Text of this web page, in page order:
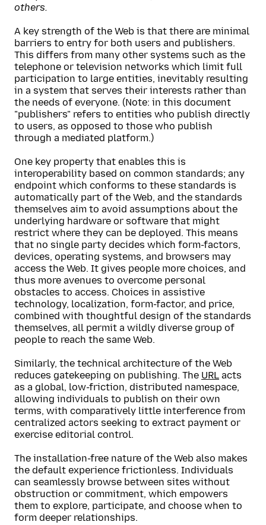
others.
A key strength of the Web is that there are minimal
barriers to entry for both users and publishers.
This differs from many other systems such as the
telephone or television networks which limit full
participation to large entities, inevitably resulting
in a system that serves their interests rather than
the needs of everyone. (Note: in this document
"publishers" refers to entities who publish directly
to users, as opposed to those who publish
through a mediated platform.)
One key property that enables this is
interoperability based on common standards; any
endpoint which conforms to these standards is
automatically part of the Web, and the standards
themselves aim to avoid assumptions about the
underlying hardware or software that might
restrict where they can be deployed. This means
that no single party decides which form-factors,
devices, operating systems, and browsers may
access the Web. It gives people more choices, and
thus more avenues to overcome personal
obstacles to access. Choices in assistive
technology, localization, form-factor, and price,
combined with thoughtful design of the standards
themselves, all permit a wildly diverse group of
people to reach the same Web.
Similarly, the technical architecture of the Web
reduces gatekeeping on publishing. The URL acts
as a global, low-friction, distributed namespace,
allowing individuals to publish on their own
terms, with comparatively little interference from
centralized actors seeking to extract payment or
exercise editorial control.
The installation-free nature of the Web also makes
the default experience frictionless. Individuals
can seamlessly browse between sites without
obstruction or commitment, which empowers
them to explore, participate, and choose when to
form deeper relationships.